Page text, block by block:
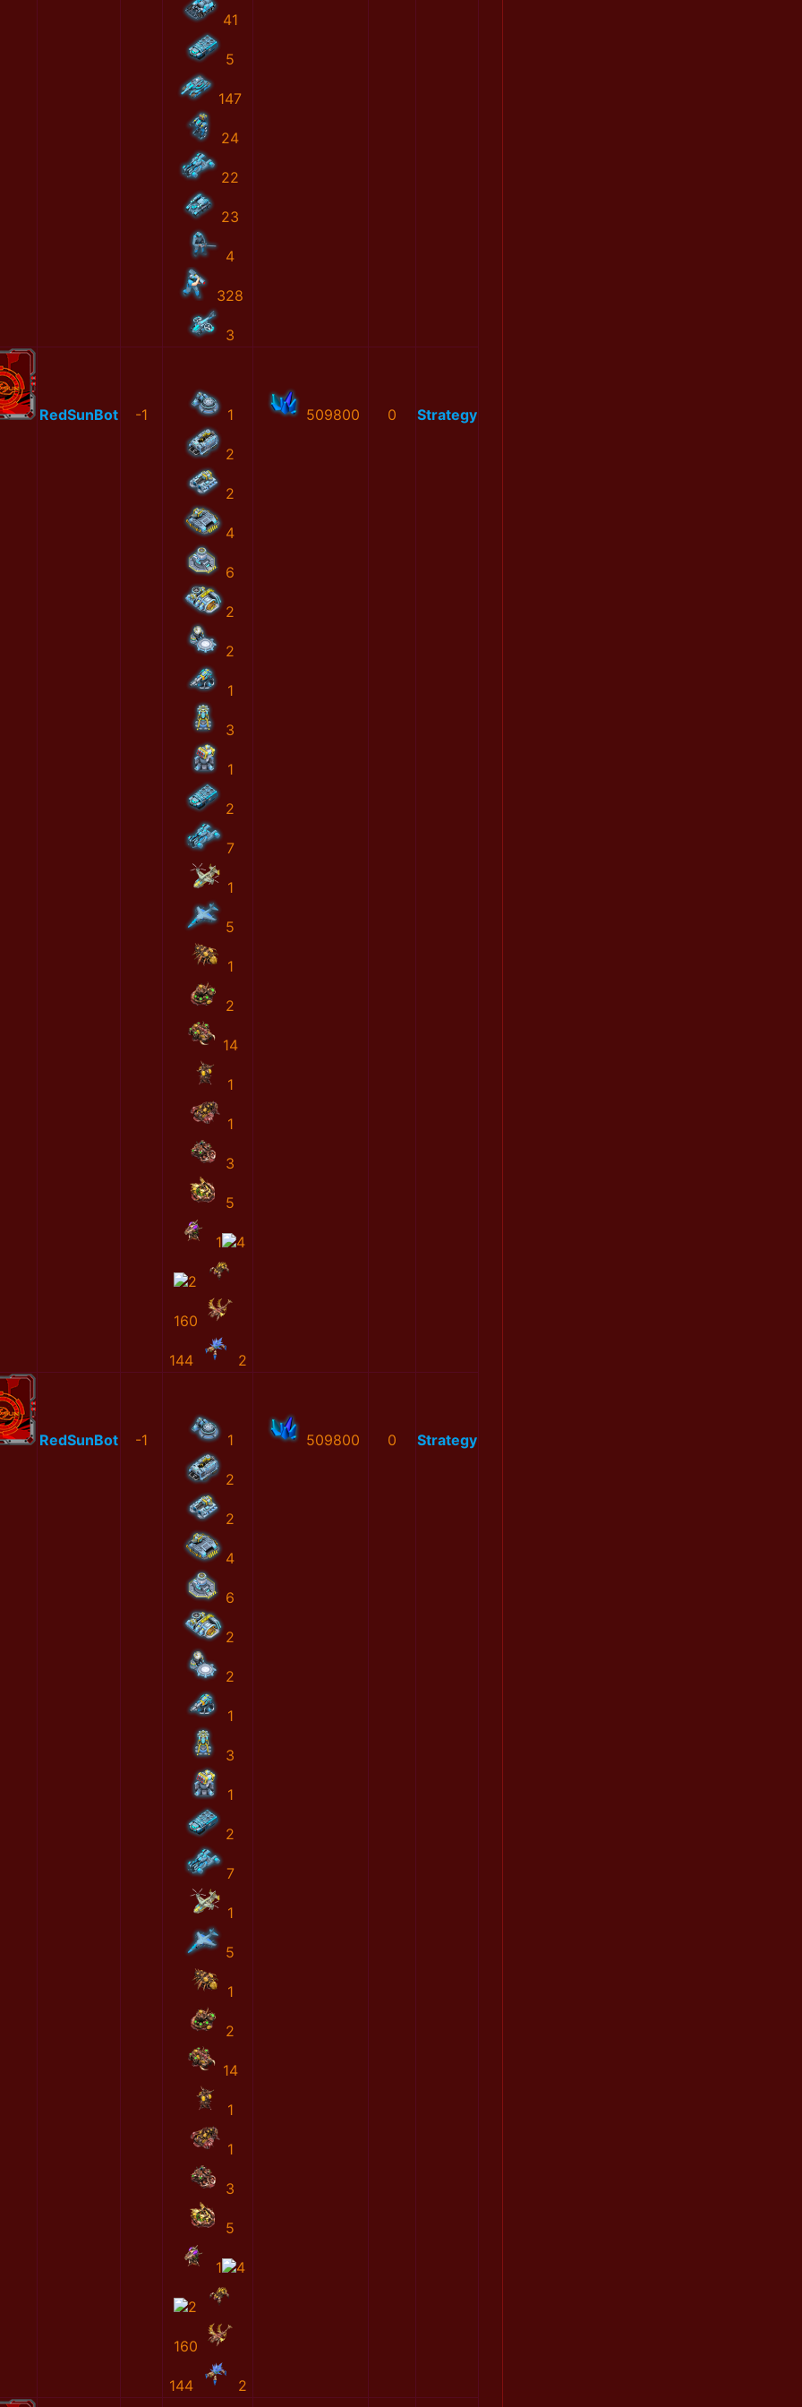
41
5
147
24
22
23
4
328
3
RedSunBot -1 1
2
2
4
6
2
2
1
3
1
2
7
1
5
1
2
14
1
1
3
5
1 4
2
160
144 2
509800 0 Strategy
RedSunBot -1 1
2
2
4
6
2
2
1
3
1
2
7
1
5
1
2
14
1
1
3
5
1 4
2
160
144 2
509800 0 Strategy